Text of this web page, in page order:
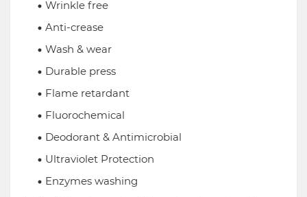
Wrinkle free
Anti-crease
Wash & wear
Durable press
Flame retardant
Fluorochemical
Deodorant & Antimicrobial
Ultraviolet Protection
Enzymes washing